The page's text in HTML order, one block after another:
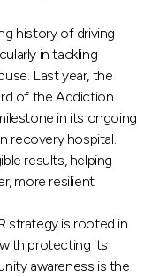
history of driving
in tackling
Last year, the
of the Addiction
in its ongoing
recovery hospital.
results, helping
more resilient
strategy is rooted in
protecting its
awareness is the